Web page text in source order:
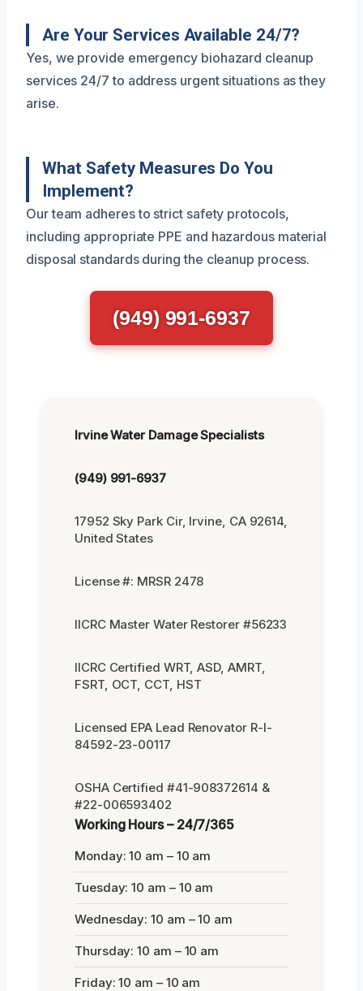
Are Your Services Available 24/7?
Yes, we provide emergency biohazard cleanup
services 24/7 to address urgent situations as they
arise.
What Safety Measures Do You
Implement?
Our team adheres to strict safety protocols,
including appropriate PPE and hazardous material
disposal standards during the cleanup process.
(949) 991-6937
Irvine Water Damage Specialists
(949) 991-6937
17952 Sky Park Cir, Irvine, CA 92614,
United States
License #: MRSR 2478
IICRC Master Water Restorer #56233
IICRC Certified WRT, ASD, AMRT,
FSRT, OCT, CCT, HST
Licensed EPA Lead Renovator R-I-
84592-23-00117
OSHA Certified #41-908372614 &
#22-006593402
Working Hours – 24/7/365
Monday: 10 am – 10 am
Tuesday: 10 am – 10 am
Wednesday: 10 am – 10 am
Thursday: 10 am – 10 am
Friday: 10 am – 10 am